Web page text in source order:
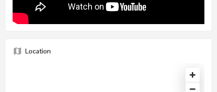
Location